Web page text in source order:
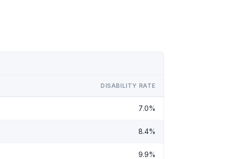
DISABILITY RATE
7.0%
8.4%
9.9%